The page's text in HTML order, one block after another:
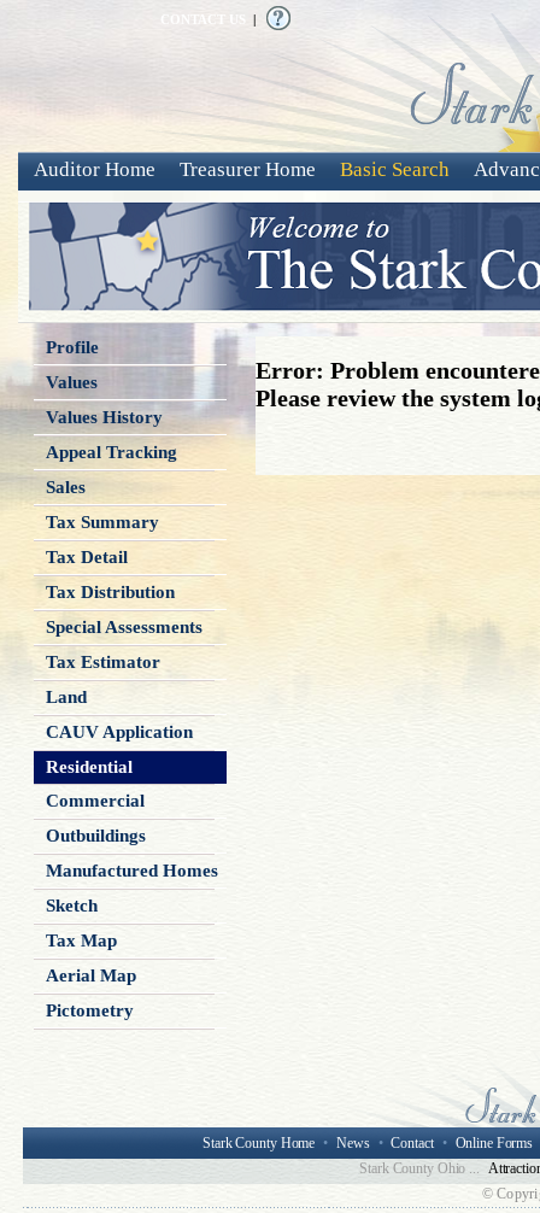
CONTACT US |
Auditor Home Treasurer Home Basic Search
Profile
Values
Values History
Appeal Tracking
Sales
Tax Summary
Tax Detail
Tax Distribution
Special Assessments
Tax Estimator
Land
CAUV Application
Residential
Commercial
Outbuildings
Manufactured Homes
Sketch
Tax Map
Aerial Map
Pictometry
Error: Problem
Please review the system
Stark County Home • News • Contact • Online Forms
Stark County Ohio ...
©